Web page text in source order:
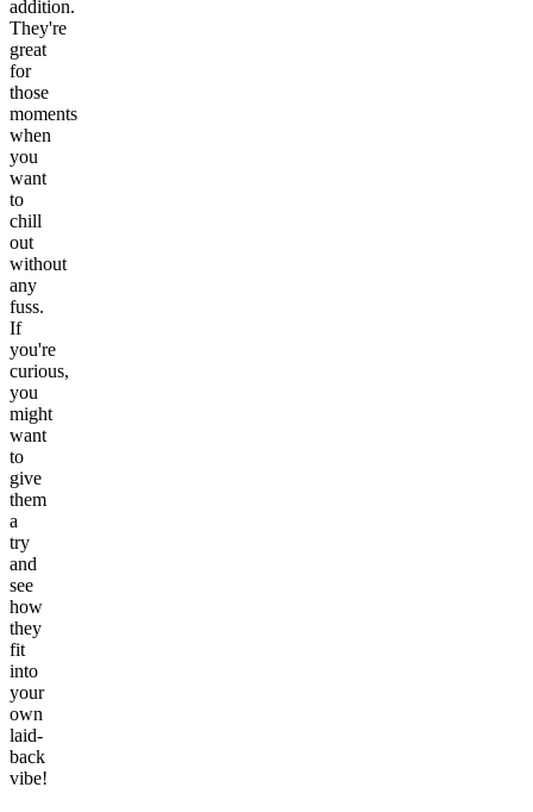
addition.
They're
great
for
those
moments
when
you
want
to
chill
out
without
any
fuss.
If
you're
curious,
you
might
want
to
give
them
a
try
and
see
how
they
fit
into
your
own
laid-
back
vibe!